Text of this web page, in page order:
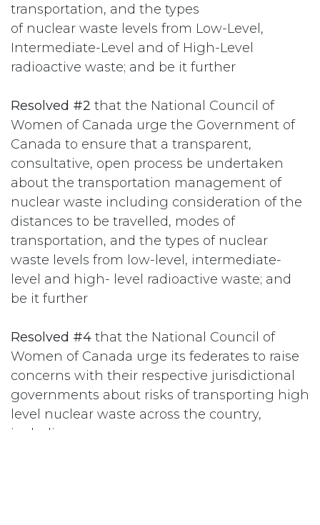
transportation, and the types
of nuclear waste levels from Low-Level,
Intermediate-Level and of High-Level
radioactive waste; and be it further
Resolved #2 that the National Council of
Women of Canada urge the Government of
Canada to ensure that a transparent,
consultative, open process be undertaken
about the transportation management of
nuclear waste including consideration of the
distances to be travelled, modes of
transportation, and the types of nuclear
waste levels from low-level, intermediate-
level and high- level radioactive waste; and
be it further
Resolved #4 that the National Council of
Women of Canada urge its federates to raise
concerns with their respective jurisdictional
governments about risks of transporting high
level nuclear waste across the country,
including: